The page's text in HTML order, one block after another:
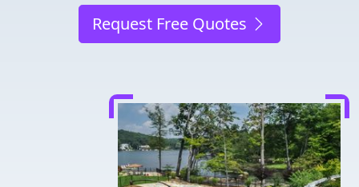
Request Free Quotes